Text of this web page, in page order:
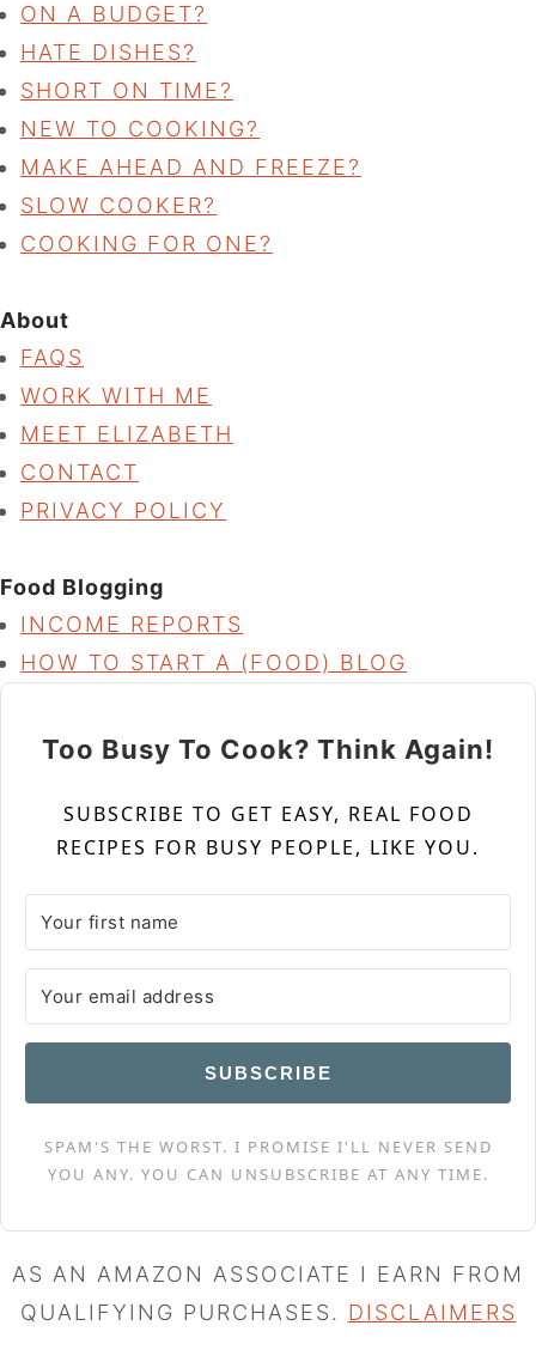
ON A BUDGET?
HATE DISHES?
SHORT ON TIME?
NEW TO COOKING?
MAKE AHEAD AND FREEZE?
SLOW COOKER?
COOKING FOR ONE?
About
FAQS
WORK WITH ME
MEET ELIZABETH
CONTACT
PRIVACY POLICY
Food Blogging
INCOME REPORTS
HOW TO START A (FOOD) BLOG
Too Busy To Cook? Think Again!
SUBSCRIBE TO GET EASY, REAL FOOD
RECIPES FOR BUSY PEOPLE, LIKE YOU.
SUBSCRIBE
SPAM'S THE WORST. I PROMISE I'LL NEVER SEND
YOU ANY. YOU CAN UNSUBSCRIBE AT ANY TIME.
AS AN AMAZON ASSOCIATE I EARN FROM
QUALIFYING PURCHASES. DISCLAIMERS